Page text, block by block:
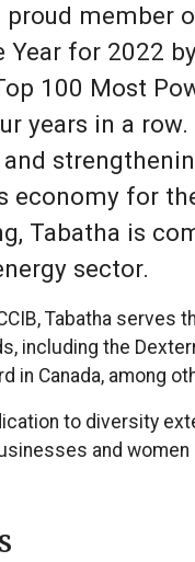
proud member
Year for 2022
100 Most
years in a
economy for
Tabatha is
sector.
Tabatha
including the
in Canada, among
to diversity
and